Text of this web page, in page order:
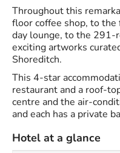
Throughout this
floor coffee shop, to
day lounge, to the 291-
exciting artworks
Shoreditch.
This 4-star
restaurant and a roof-
centre and the air-
and each has a private
Hotel at a glance